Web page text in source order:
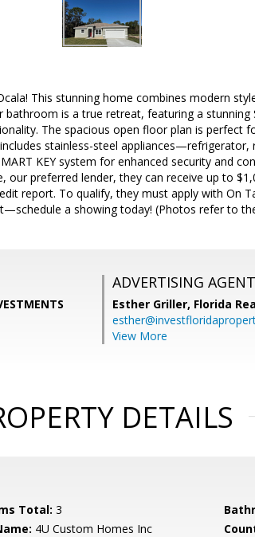
This stunning home combines modern
is a true retreat, featuring a stunning
The spacious open floor plan is perfect
stainless-steel appliances—refrigerator,
KEY system for enhanced security and
our preferred lender, they can receive up to
report. To qualify, they must apply with On
a showing today! (Photos refer to
ADVERTISING AGENT
Esther Griller, Florida
View More
DETAILS
Total: 3
4U Custom Homes Inc